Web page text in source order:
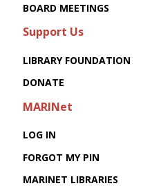
BOARD MEETINGS
Support Us
LIBRARY FOUNDATION
DONATE
MARINet
LOG IN
FORGOT MY PIN
MARINET LIBRARIES